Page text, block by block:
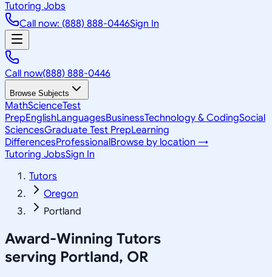
Tutoring Jobs
Call now: (888) 888-0446Sign In
Call now(888) 888-0446
Browse Subjects
MathScienceTest
PrepEnglishLanguagesBusinessTechnology & CodingSocial
SciencesGraduate Test PrepLearning
DifferencesProfessionalBrowse by location →
Tutoring JobsSign In
Tutors
Oregon
Portland
Award-Winning Tutors
serving Portland, OR